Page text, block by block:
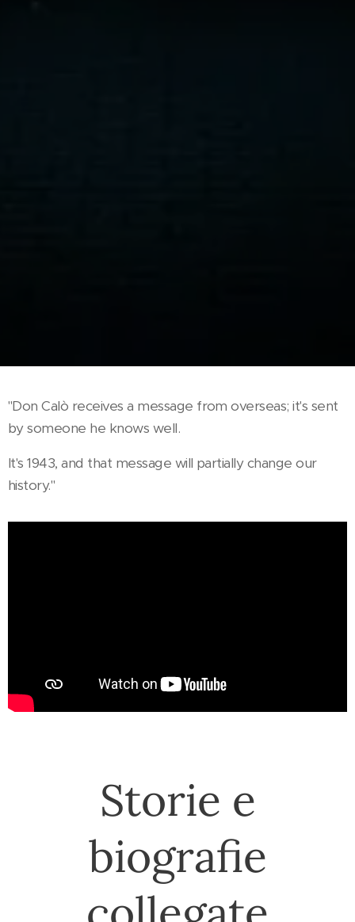
"Don Calò receives a message from overseas; it's sent
by someone he knows well.
It's 1943, and that message will partially change our
history."
Storie e
biografie